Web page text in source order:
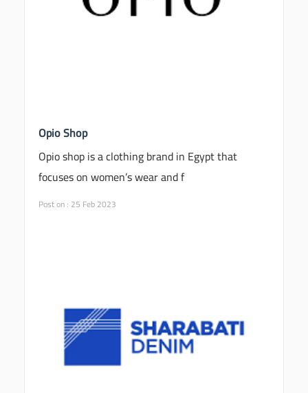
Opio Shop
Opio shop is a clothing brand in Egypt that
focuses on women’s wear and f
Post on : 25 Feb 2023